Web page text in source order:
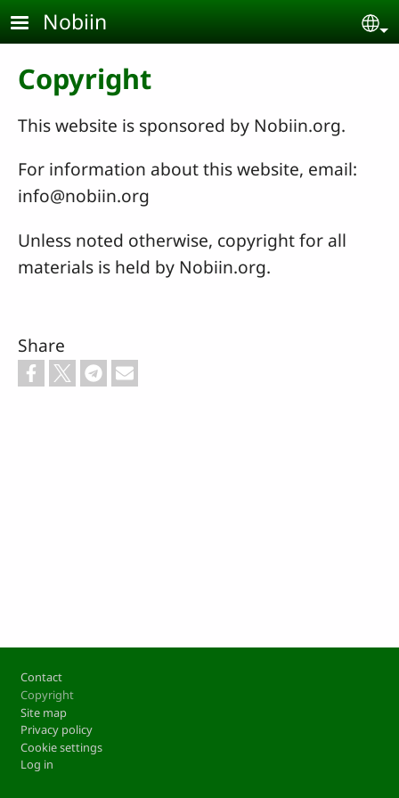
Skip to main content
Nobiin
Copyright
This website is sponsored by Nobiin.org.
For information about this website, email:
info@nobiin.org
Unless noted otherwise, copyright for all
materials is held by Nobiin.org.
Share
Footer
Contact
Copyright
Site map
Privacy policy
Cookie settings
Log in